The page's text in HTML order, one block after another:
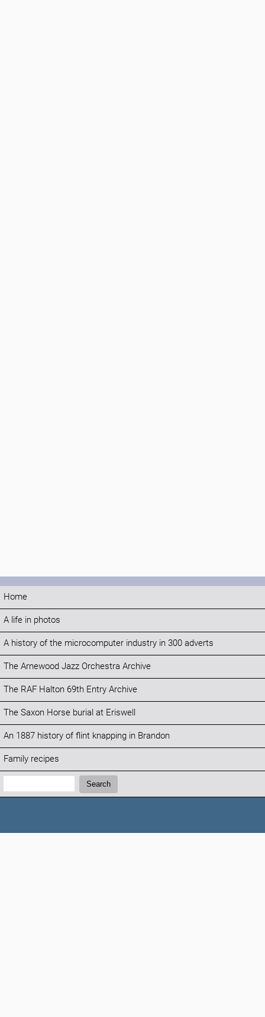
Home
A life in photos
A history of the microcomputer industry in 300 adverts
The Arnewood Jazz Orchestra Archive
The RAF Halton 69th Entry Archive
The Saxon Horse burial at Eriswell
An 1887 history of flint knapping in Brandon
Family recipes
Search:
Search